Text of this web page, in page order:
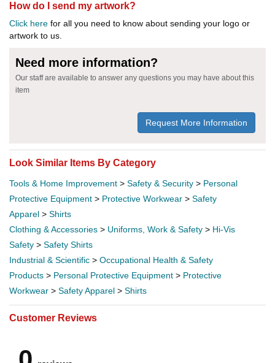
How do I send my artwork?
Click here for all you need to know about sending your logo or
artwork to us.
Need more information?
Our staff are available to answer any questions you may have about this
item
Request More Information
Look Similar Items By Category
Tools & Home Improvement > Safety & Security > Personal
Protective Equipment > Protective Workwear > Safety
Apparel > Shirts
Clothing & Accessories > Uniforms, Work & Safety > Hi-Vis
Safety > Safety Shirts
Industrial & Scientific > Occupational Health & Safety
Products > Personal Protective Equipment > Protective
Workwear > Safety Apparel > Shirts
Customer Reviews